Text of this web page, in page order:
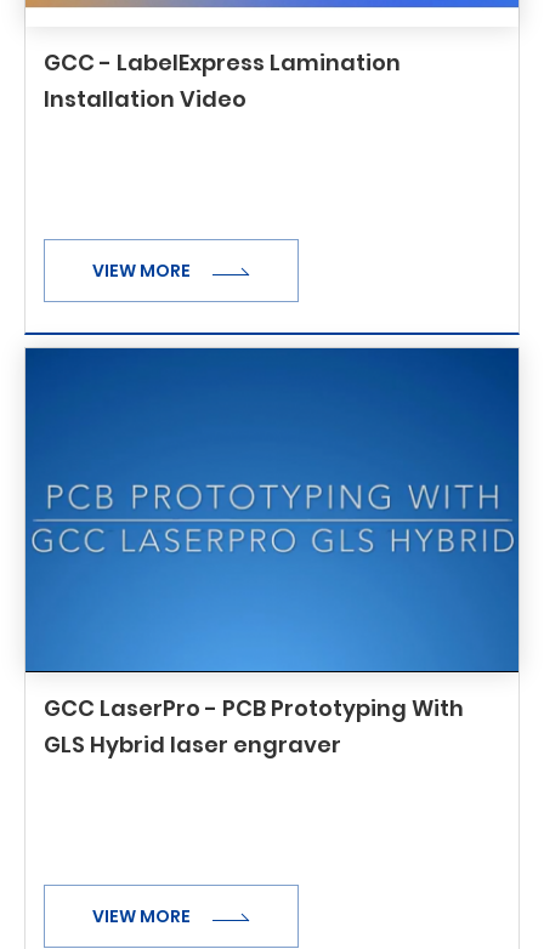
GCC - LabelExpress Lamination
Installation Video
VIEW MORE
GCC LaserPro - PCB Prototyping With
GLS Hybrid laser engraver
VIEW MORE